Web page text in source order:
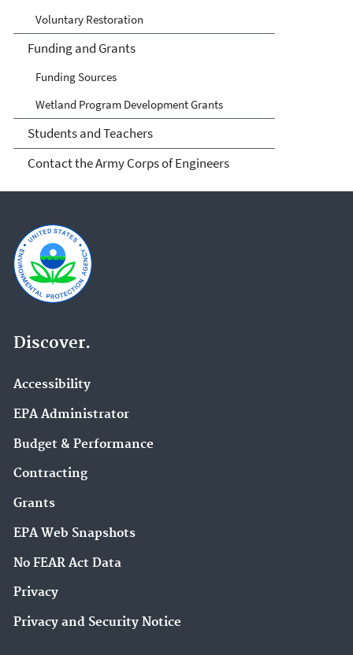
Voluntary Restoration
Funding and Grants
Funding Sources
Wetland Program Development Grants
Students and Teachers
Contact the Army Corps of Engineers
Discover.
Accessibility
EPA Administrator
Budget & Performance
Contracting
Grants
EPA Web Snapshots
No FEAR Act Data
Privacy
Privacy and Security Notice